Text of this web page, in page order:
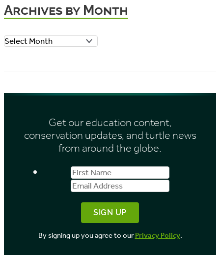
g
r
s
Archives by Month
A
h
Get our education content,
conservation updates, and turtle news
from around the globe.
First
Name
Email
Address
By signing up you agree to ourPrivacy Policy.